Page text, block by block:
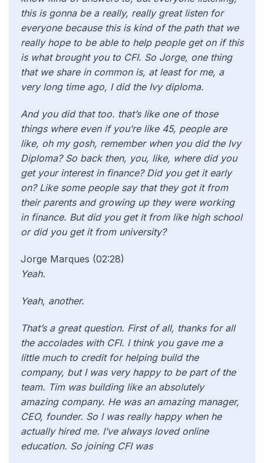
this is gonna be a really, really great listen for
everyone because this is kind of the path that we
really hope to be able to help people get on if this
is what brought you to CFI. So Jorge, one thing
that we share in common is, at least for me, a
very long time ago, I did the Ivy diploma.
And you did that too. that’s like one of those
things where even if you’re like 45, people are
like, oh my gosh, remember when you did the Ivy
Diploma? So back then, you, like, where did you
get your interest in finance? Did you get it early
on? Like some people say that they got it from
their parents and growing up they were working
in finance. But did you get it from like high school
or did you get it from university?
Jorge Marques (02:28)
Yeah.
Yeah, another.
That’s a great question. First of all, thanks for all
the accolades with CFI. I think you gave me a
little much to credit for helping build the
company, but I was very happy to be part of the
team. Tim was building like an absolutely
amazing company. He was an amazing manager,
CEO, founder. So I was really happy when he
actually hired me. I’ve always loved online
education. So joining CFI was